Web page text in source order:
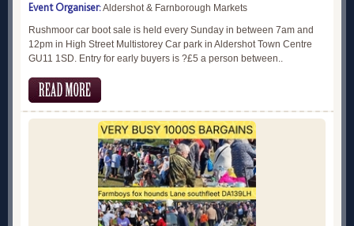
Event Organiser:Aldershot & Farnborough Markets
Rushmoor car boot sale is held every Sunday in between 7am and
12pm in High Street Multistorey Car park in Aldershot Town Centre
GU11 1SD. Entry for early buyers is ?£5 a person between..